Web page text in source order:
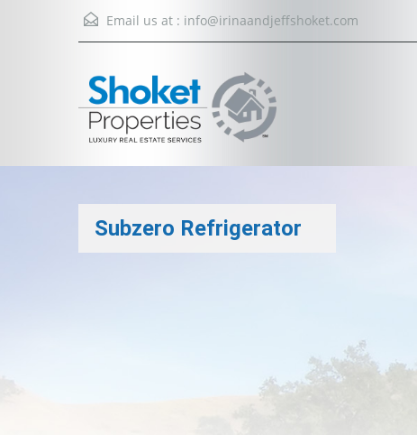
Email us at : info@irinaandjeffshoket.com
Subzero Refrigerator